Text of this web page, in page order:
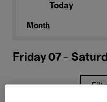
Today
Month
Friday 07 -